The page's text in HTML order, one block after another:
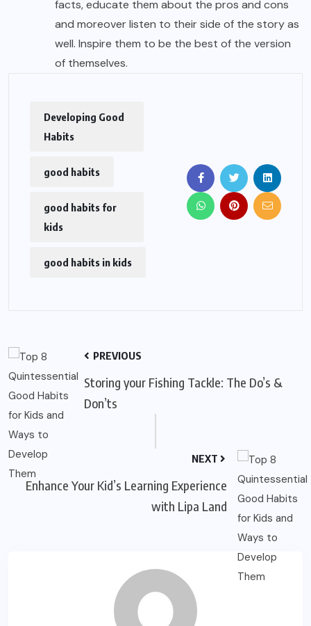
facts, educate them about the pros and cons
and moreover listen to their side of the story as
well. Inspire them to be the best of the version
of themselves.
Developing Good
Habits
good habits
good habits for
kids
good habits in kids
PREVIOUS
Storing your Fishing Tackle: The Do’s &
Don’ts
NEXT
Enhance Your Kid’s Learning Experience
with Lipa Land